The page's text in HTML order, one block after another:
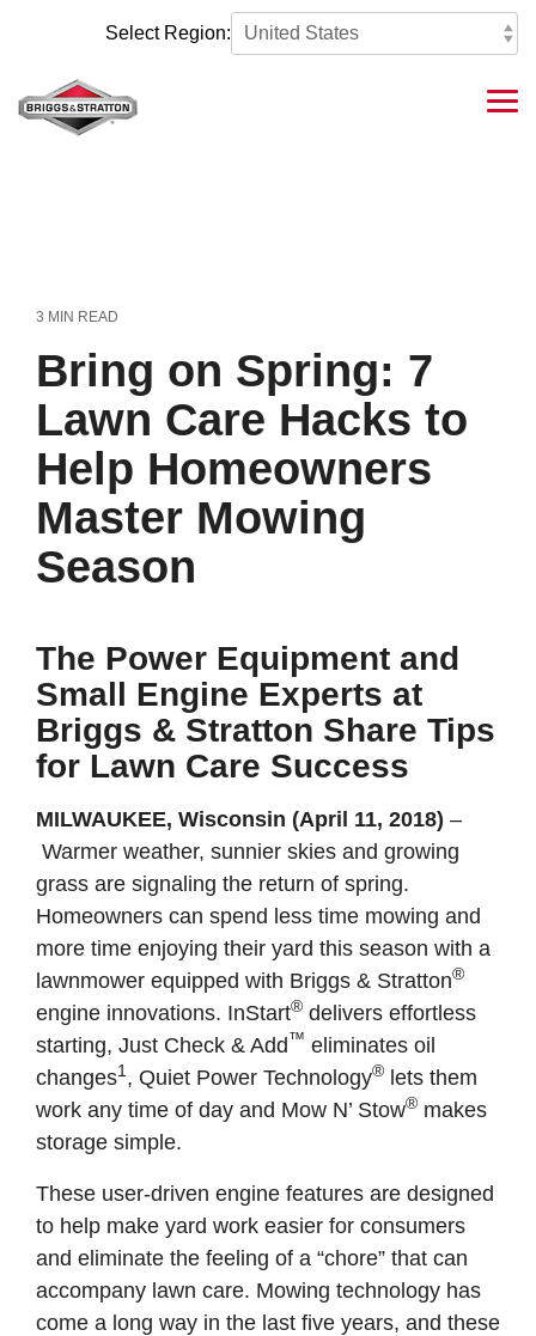
content.
Select Region:
3 MIN READ
Bring on Spring: 7
Lawn Care Hacks to
Help Homeowners
Master Mowing
Season
The Power Equipment and
Small Engine Experts at
Briggs & Stratton Share Tips
for Lawn Care Success
MILWAUKEE, Wisconsin (April 11, 2018) –
Warmer weather, sunnier skies and growing
grass are signaling the return of spring.
Homeowners can spend less time mowing and
more time enjoying their yard this season with a
lawnmower equipped with Briggs & Stratton®
engine innovations. InStart® delivers effortless
starting, Just Check & Add ™ eliminates oil
changes1, Quiet Power Technology® lets them
work any time of day and Mow N’ Stow® makes
storage simple.
These user-driven engine features are designed
to help make yard work easier for consumers
and eliminate the feeling of a “chore” that can
accompany lawn care. Mowing technology has
come a long way in the last five years, and these